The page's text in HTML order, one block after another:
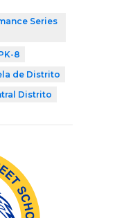
Series
8
de Distrito
Distrito